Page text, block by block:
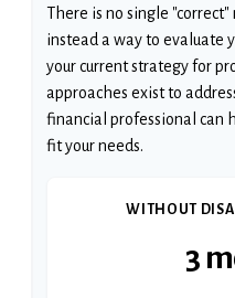
There is no single
instead a way to evaluate
your current strategy for
approaches exist to
financial professional can
fit your needs.
WITHOUT
3